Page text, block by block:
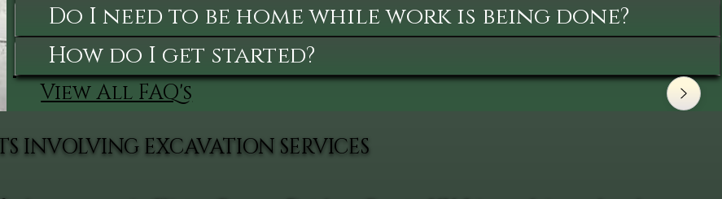
Do I need to be home while work is being done?
How do I get started?
View All FAQ's
INVOLVING EXCAVATION SERVICES